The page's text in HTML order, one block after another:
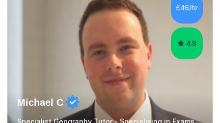
University of Aberdeen and have taught in the United
Kingdom, Latvia, China and Armenia. I have travelled
extensively and have a wide range...
£46/hr
4.9
Michael C
Specialist Geography Tutor - Specialising in Exams